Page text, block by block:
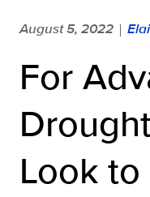
August 5, 2022 |
For
Look